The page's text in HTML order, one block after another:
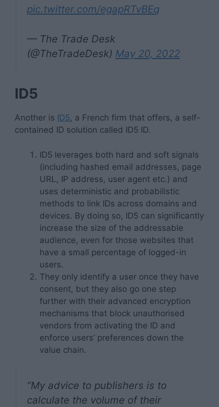
pic.twitter.com/egapRTvBEq
— The Trade Desk
(@TheTradeDesk) May 20, 2022
ID5
Another is ID5, a French firm that offers, a self-
contained ID solution called ID5 ID.
ID5 leverages both hard and soft signals
(including hashed email addresses, page
URL, IP address, user agent etc.) and
uses deterministic and probabilistic
methods to link IDs across domains and
devices. By doing so, ID5 can significantly
increase the size of the addressable
audience, even for those websites that
have a small percentage of logged-in
users.
They only identify a user once they have
consent, but they also go one step
further with their advanced encryption
mechanisms that block unauthorised
vendors from activating the ID and
enforce users’ preferences down the
value chain.
“My advice to publishers is to
calculate the volume of their